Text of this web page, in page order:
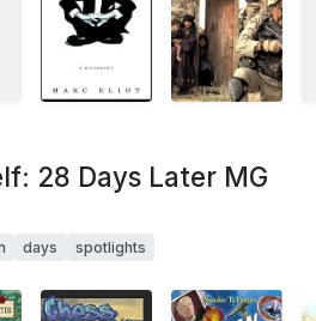
28 Days Later MG
days spotlights